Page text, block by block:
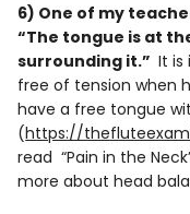
6) One of my
“The tongue is at
surrounding it.” It is
free of tension when
have a free tongue
(https://
read “Pain in the
more about head